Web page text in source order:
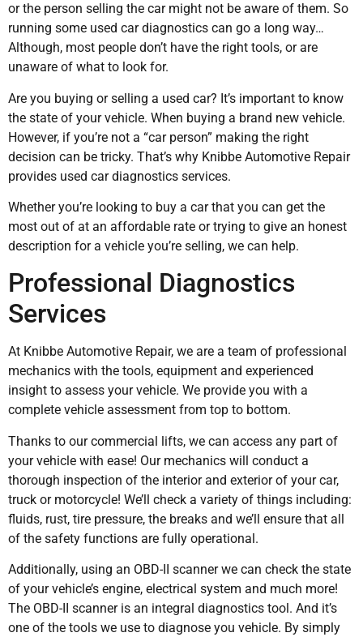
or the person selling the car might not be aware of them. So
running some used car diagnostics can go a long way…
Although, most people don’t have the right tools, or are
unaware of what to look for.
Are you buying or selling a used car? It’s important to know
the state of your vehicle. When buying a brand new vehicle.
However, if you’re not a “car person” making the right
decision can be tricky. That’s why Knibbe Automotive Repair
provides used car diagnostics services.
Whether you’re looking to buy a car that you can get the
most out of at an affordable rate or trying to give an honest
description for a vehicle you’re selling, we can help.
Professional Diagnostics
Services
At Knibbe Automotive Repair, we are a team of professional
mechanics with the tools, equipment and experienced
insight to assess your vehicle. We provide you with a
complete vehicle assessment from top to bottom.
Thanks to our commercial lifts, we can access any part of
your vehicle with ease! Our mechanics will conduct a
thorough inspection of the interior and exterior of your car,
truck or motorcycle! We’ll check a variety of things including:
fluids, rust, tire pressure, the breaks and we’ll ensure that all
of the safety functions are fully operational.
Additionally, using an OBD-II scanner we can check the state
of your vehicle’s engine, electrical system and much more!
The OBD-II scanner is an integral diagnostics tool. And it’s
one of the tools we use to diagnose you vehicle. By simply